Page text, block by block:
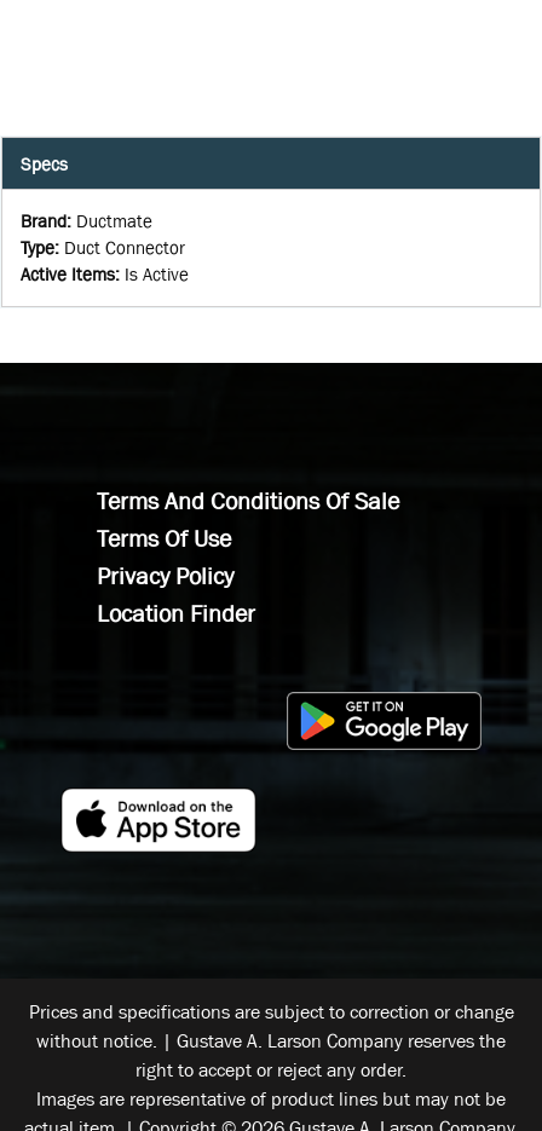
Specs
Brand: Ductmate
Type: Duct Connector
Active Items: Is Active
Terms And Conditions Of Sale
Terms Of Use
Privacy Policy
Location Finder
Prices and specifications are subject to correction or change
without notice. | Gustave A. Larson Company reserves the
right to accept or reject any order.
Images are representative of product lines but may not be